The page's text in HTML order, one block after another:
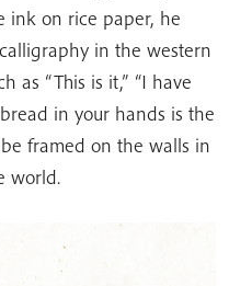
ink on rice paper, he
in the western
as “This is it,” “I have
in your hands is the
framed on the walls in
world.